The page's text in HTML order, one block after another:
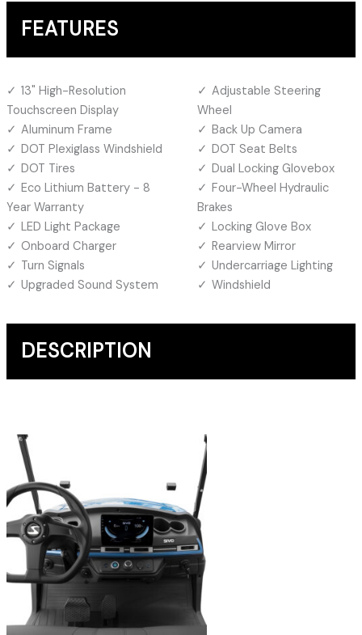
FEATURES
13" High-Resolution
Touchscreen Display
Adjustable Steering
Wheel
Aluminum Frame
Back Up Camera
DOT Plexiglass Windshield
DOT Seat Belts
DOT Tires
Dual Locking Glovebox
Eco Lithium Battery - 8
Year Warranty
Four-Wheel Hydraulic
Brakes
LED Light Package
Locking Glove Box
Onboard Charger
Rearview Mirror
Turn Signals
Undercarriage Lighting
Upgraded Sound System
Windshield
DESCRIPTION